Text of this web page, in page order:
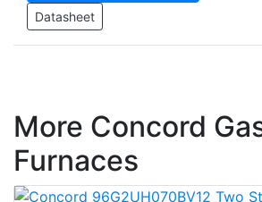
Datasheet
More Concord
Furnaces